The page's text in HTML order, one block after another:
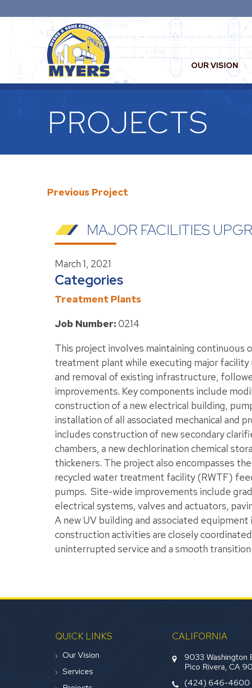
OUR VISION
PROJECTS
Previous Project
MAJOR FACILITIES
March 1, 2021
Categories
Treatment Plants
Job Number: 0214
This project involves maintaining continuous
treatment plant while executing major
and removal of existing infrastructure,
improvements. Key components include
construction of a new electrical building,
installation of all associated mechanical and
includes construction of new secondary
chambers, a new dechlorination chemical
thickeners. The project also encompasses
recycled water treatment facility (RWTF)
pumps. Site-wide improvements include
electrical systems, valves and actuators,
A new UV building and associated
construction activities are closely
uninterrupted service and a smooth
QUICK LINKS
Our Vision
Services
CALIFORNIA
9033 Washington
Pico Rivera, CA
(424) 646-4600